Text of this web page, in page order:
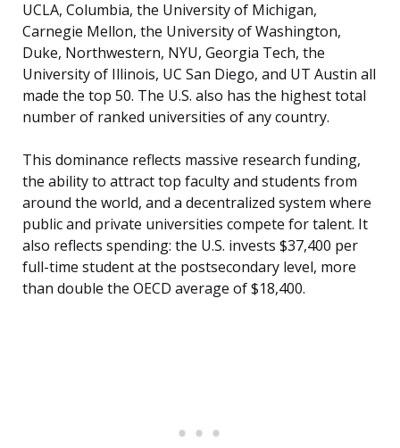
UCLA, Columbia, the University of Michigan,
Carnegie Mellon, the University of Washington,
Duke, Northwestern, NYU, Georgia Tech, the
University of Illinois, UC San Diego, and UT Austin all
made the top 50. The U.S. also has the highest total
number of ranked universities of any country.
This dominance reflects massive research funding,
the ability to attract top faculty and students from
around the world, and a decentralized system where
public and private universities compete for talent. It
also reflects spending: the U.S. invests $37,400 per
full-time student at the postsecondary level, more
than double the OECD average of $18,400.